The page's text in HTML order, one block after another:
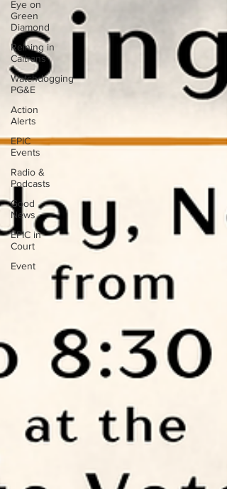
Eye on
Green
Diamond
Reining in
Caltrans
Watchdogging
PG&E
Action
Alerts
EPIC
Events
Radio &
Podcasts
Good
News
EPIC in
Court
Event